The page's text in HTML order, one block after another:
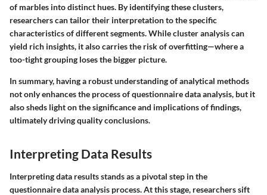
of marbles into distinct hues. By identifying these clusters,
researchers can tailor their interpretation to the specific
characteristics of different segments. While cluster analysis can
yield rich insights, it also carries the risk of overfitting—where a
too-tight grouping loses the bigger picture.
In summary, having a robust understanding of analytical methods
not only enhances the process of questionnaire data analysis, but it
also sheds light on the significance and implications of findings,
ultimately driving quality conclusions.
Interpreting Data Results
Interpreting data results stands as a pivotal step in the
questionnaire data analysis process. At this stage, researchers sift